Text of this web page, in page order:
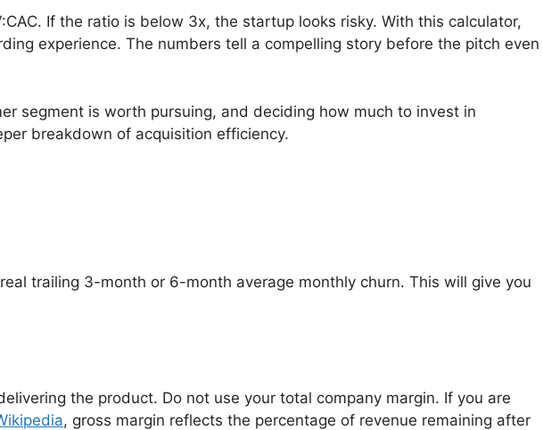
If the ratio is below 3x, the startup looks risky. With this calculator,
experience. The numbers tell a compelling story before the pitch even
segment is worth pursuing, and deciding how much to invest in
breakdown of acquisition efficiency.
trailing 3-month or 6-month average monthly churn. This will give you
the product. Do not use your total company margin. If you are
, gross margin reflects the percentage of revenue remaining after